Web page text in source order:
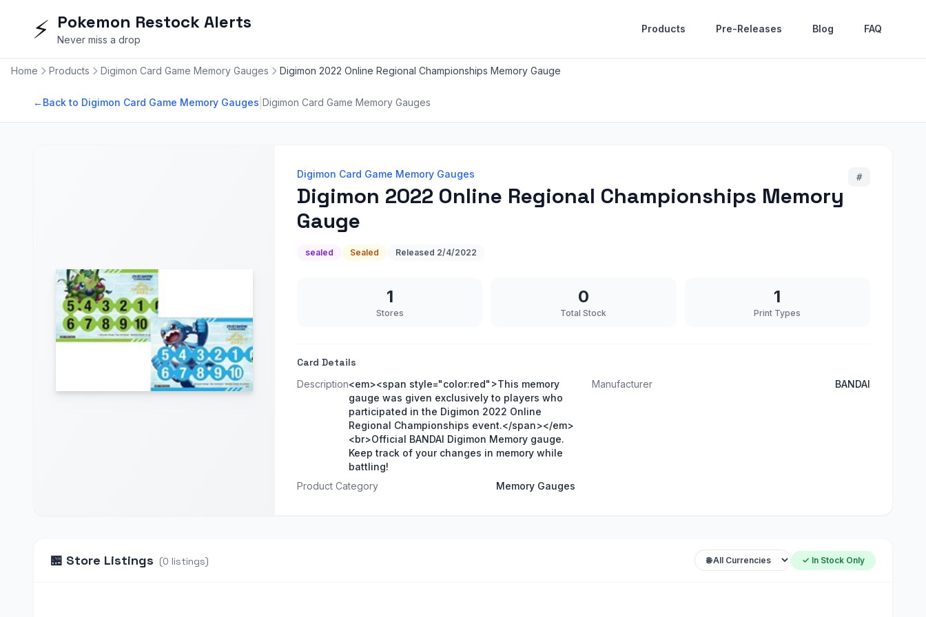
⚡ Pokemon Restock Alerts
Never miss a drop
Products Pre-Releases Blog FAQ
Home Products Digimon Card Game Memory Gauges Digimon 2022 Online Regional Championships Memory Gauge
←Back to Digimon Card Game Memory Gauges Digimon Card Game Memory Gauges
Digimon Card Game Memory Gauges
Digimon 2022 Online Regional Championships Memory
Gauge
#
sealed Sealed Released 2/4/2022
1
Stores
0
Total Stock
1
Print Types
Card Details
Description<em><span style="color:red">This memory
gauge was given exclusively to players who
participated in the Digimon 2022 Online
Regional Championships event.</span></em>
<br>Official BANDAI Digimon Memory gauge.
Keep track of your changes in memory while
battling!
Manufacturer BANDAI
Product Category Memory Gauges
🏪 Store Listings (0 listings) ✓ In Stock Only